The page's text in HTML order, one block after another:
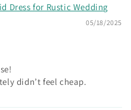
Dress for Rustic Wedding
05/18/2025
didn’t feel cheap.